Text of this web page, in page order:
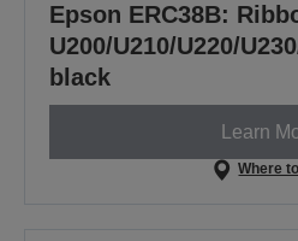
Epson ERC38B:
U200/U210/U220/
black
Learn
Where